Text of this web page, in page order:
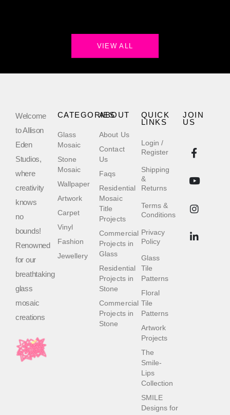
VIEW ALL
Welcome
to Allison
Eden
Studios,
where
creativity
knows
no
bounds!
Renowned
for our
breathtaking
glass
mosaic
creations
QUICK
LINKS
Login /
Register
Shipping
&
Returns
Terms &
Conditions
Privacy
Policy
Glass
Tile
Patterns
Floral
Tile
Patterns
Artwork
Projects
The
Smile-
Lips
Collection
SMILE
Designs for
ABOUT
About Us
Contact
Us
Faqs
Residential
Mosaic
Title
Projects
Commercial
Projects in
Glass
Residential
Projects in
Stone
Commercial
Projects in
Stone
CATEGORIES
Glass
Mosaic
Stone
Mosaic
Wallpaper
Artwork
Carpet
Vinyl
Fashion
Jewellery
JOIN
US